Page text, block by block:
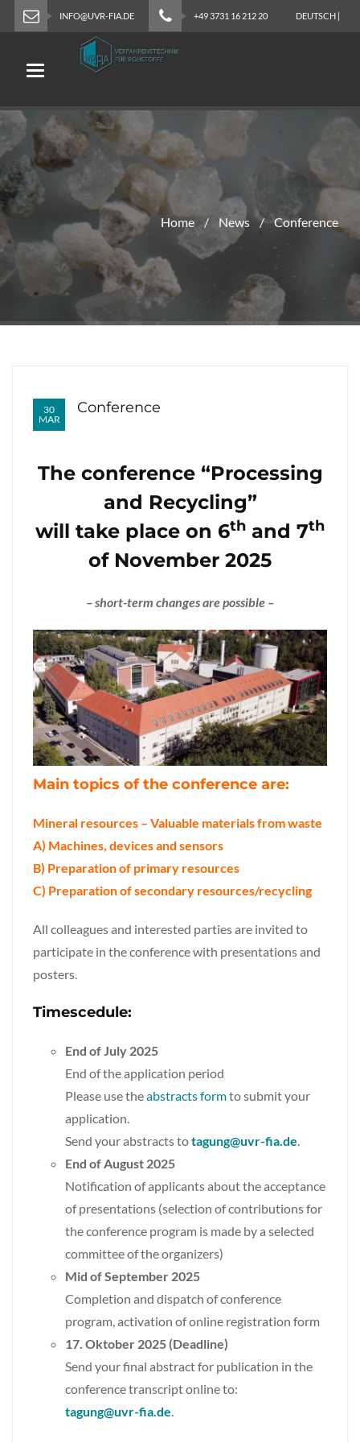
INFO@UVR-FIA.DE +49 3731 16 212 20 DEUTSCH |
Toggle navigation
Home News Conference
30
MAR
Conference
The conference “Processing
and Recycling”
will take place on 6th and 7th
of November 2025
– short-term changes are possible –
Main topics of the conference are:
Mineral resources – Valuable materials from waste
A) Machines, devices and sensors
B) Preparation of primary resources
C) Preparation of secondary resources/recycling
All colleagues and interested parties are invited to
participate in the conference with presentations and
posters.
Timescedule:
End of July 2025
End of the application period
Please use theabstracts formto submit your
application.
Send your abstracts totagung@uvr-fia.de
End of August 2025
Notification of applicants about the acceptance
of presentations (selection of contributions for
the conference program is made by a selected
committee of the organizers)
Mid of September 2025
Completion and dispatch of conference
program, activation of online registration form
17. Oktober 2025 (Deadline)
Send your final abstract for publication in the
conference transcript online to:
tagung@uvr-fia.de